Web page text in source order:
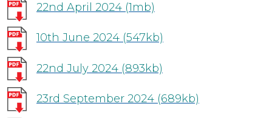
22nd April 2024 (1mb)
10th June 2024 (547kb)
22nd July 2024 (893kb)
23rd September 2024 (689kb)